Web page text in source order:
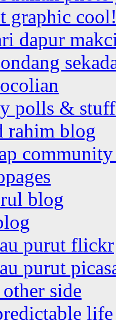
graphic
dapur
polls &
rahim blog
community
blog
purut flickr
purut
side
life